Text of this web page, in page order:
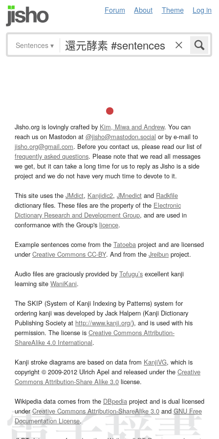
Forum About Theme Log in
Sentences ▾
Jisho.org is lovingly crafted by Kim, Miwa and Andrew. You can
reach us on Mastodon at @jisho@mastodon.social or by e-mail to
jisho.org@gmail.com. Before you contact us, please read our list of
frequently asked questions. Please note that we read all messages
we get, but it can take a long time for us to reply as Jisho is a side
project and we do not have very much time to devote to it.
This site uses the JMdict, Kanjidic2, JMnedict and Radkfile
dictionary files. These files are the property of the Electronic
Dictionary Research and Development Group, and are used in
conformance with the Group's licence.
Example sentences come from the Tatoeba project and are licensed
underCreative Commons CC-BY. And from the Jreibun project.
Audio files are graciously provided by Tofugu’s excellent kanji
learning site WaniKani.
The SKIP (System of Kanji Indexing by Patterns) system for
ordering kanji was developed by Jack Halpern (Kanji Dictionary
Publishing Society at http://www.kanji.org/), and is used with his
permission. The license is Creative Commons Attribution-
ShareAlike 4.0 International.
Kanji stroke diagrams are based on data from KanjiVG, which is
copyright © 2009-2012 Ulrich Apel and released under the Creative
Commons Attribution-Share Alike 3.0 license.
Wikipedia data comes from the DBpedia project and is dual licensed
underCreative Commons Attribution-ShareAlike 3.0and GNU Free
Documentation License.